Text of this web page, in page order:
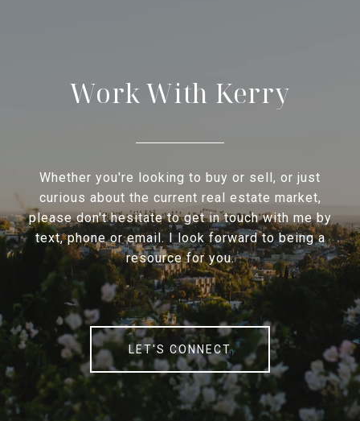
Work With Kerry
Whether you're looking to buy or sell, or just
curious about the current real estate market,
please don't hesitate to get in touch with me by
text, phone or email. I look forward to being a
resource for you.
LET'S CONNECT